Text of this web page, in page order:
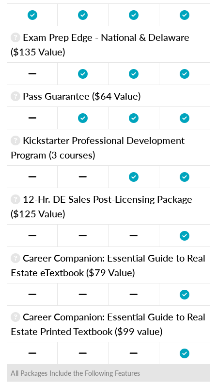
Exam Prep Edge - National & Delaware
($135 Value)
Pass Guarantee ($64 Value)
Kickstarter Professional Development
Program (3 courses)
12-Hr. DE Sales Post-Licensing Package
($125 Value)
Career Companion: Essential Guide to Real
Estate eTextbook ($79 Value)
Career Companion: Essential Guide to Real
Estate Printed Textbook ($99 value)
All Packages Include the Following Features